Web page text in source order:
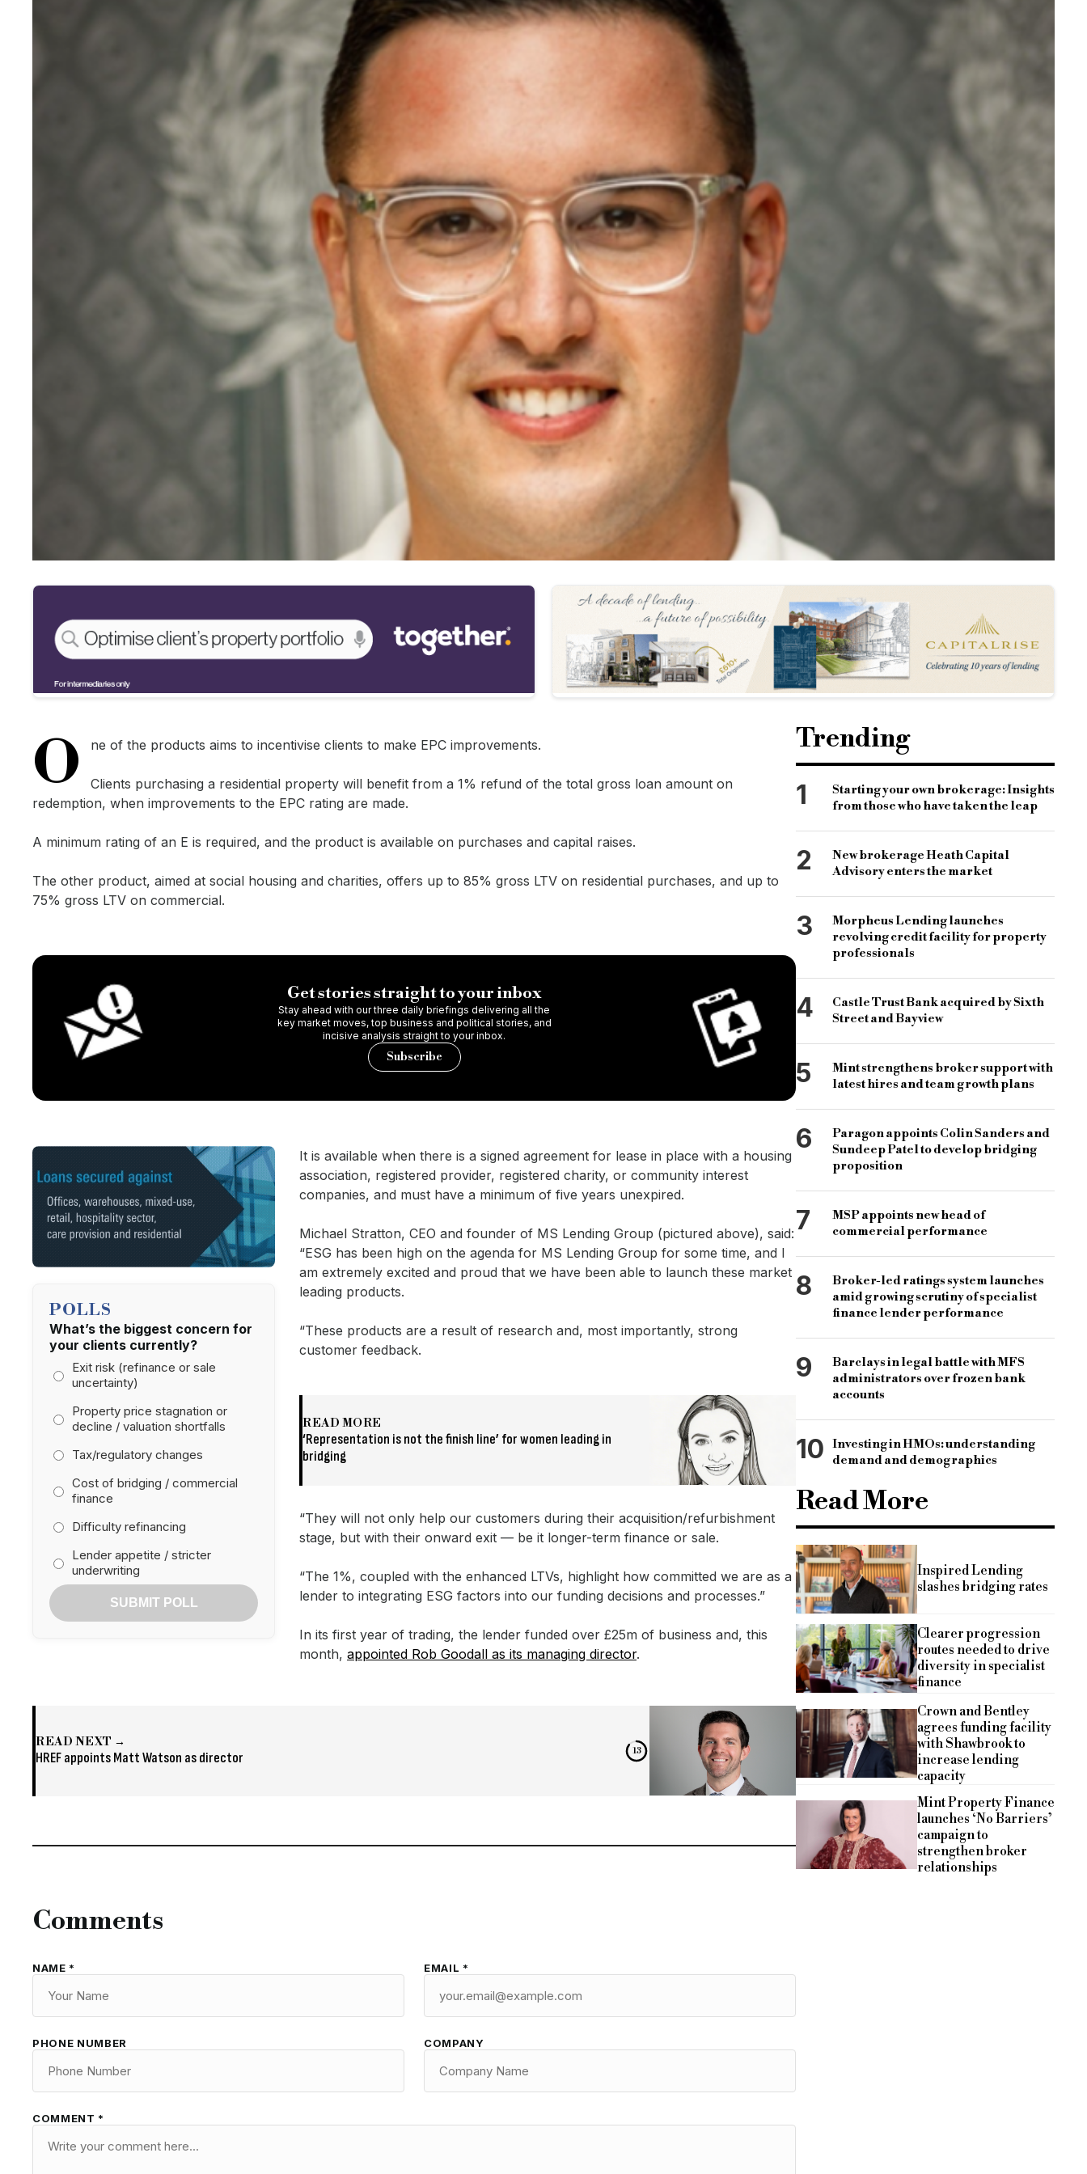
O ne of the products aims to incentivise clients to make EPC improvements.
Clients purchasing a residential property will benefit from a 1% refund of the total gross loan amount on
redemption, when improvements to the EPC rating are made.
A minimum rating of an E is required, and the product is available on purchases and capital raises.
The other product, aimed at social housing and charities, offers up to 85% gross LTV on residential purchases, and up to
75% gross LTV on commercial.
Get stories straight to your inbox
Stay ahead with our three daily briefings delivering all the
key market moves, top business and political stories, and
incisive analysis straight to your inbox.
Subscribe
POLLS
What’s the biggest concern for
your clients currently?
Exit risk (refinance or sale
uncertainty)
Property price stagnation or
decline / valuation shortfalls
Tax/regulatory changes
Cost of bridging / commercial
finance
Difficulty refinancing
Lender appetite / stricter
underwriting
SUBMIT POLL
It is available when there is a signed agreement for lease in place with a housing
association, registered provider, registered charity, or community interest
companies, and must have a minimum of five years unexpired.
Michael Stratton, CEO and founder of MS Lending Group (pictured above), said:
“ESG has been high on the agenda for MS Lending Group for some time, and I
am extremely excited and proud that we have been able to launch these market
leading products.
“These products are a result of research and, most importantly, strong
customer feedback.
READ MORE
‘Representation is not the finish line’ for women leading in
bridging
“They will not only help our customers during their acquisition/refurbishment
stage, but with their onward exit — be it longer-term finance or sale.
“The 1%, coupled with the enhanced LTVs, highlight how committed we are as a
lender to integrating ESG factors into our funding decisions and processes.”
In its first year of trading, the lender funded over £25m of business and, this
month, appointed Rob Goodall as its managing director.
READ NEXT →
HREF appoints Matt Watson as director 12
Comments
NAME * EMAIL *
PHONE NUMBER COMPANY
COMMENT *
Trending
1
Starting your own brokerage: Insights
from those who have taken the leap
2
New brokerage Heath Capital
Advisory enters the market
3
Morpheus Lending launches
revolving credit facility for property
professionals
4
Castle Trust Bank acquired by Sixth
Street and Bayview
5
Mint strengthens broker support with
latest hires and team growth plans
6
Paragon appoints Colin Sanders and
Sundeep Patel to develop bridging
proposition
7
MSP appoints new head of
commercial performance
8
Broker-led ratings system launches
amid growing scrutiny of specialist
finance lender performance
9
Barclays in legal battle with MFS
administrators over frozen bank
accounts
10 Investing in HMOs: understanding
demand and demographics
Read More
Inspired Lending
slashes bridging rates
Clearer progression
routes needed to drive
diversity in specialist
finance
Crown and Bentley
agrees funding facility
with Shawbrook to
increase lending
capacity
Mint Property Finance
launches ‘No Barriers’
campaign to
strengthen broker
relationships